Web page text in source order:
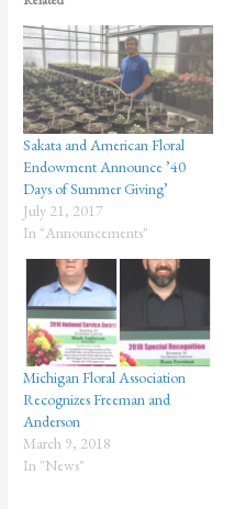
Sakata and American Floral
Endowment Announce ’40
Days of Summer Giving’
July 21, 2017
In "Announcements"
Michigan Floral Association
Recognizes Freeman and
Anderson
March 9, 2018
In "News"